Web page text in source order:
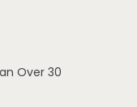
Over 30